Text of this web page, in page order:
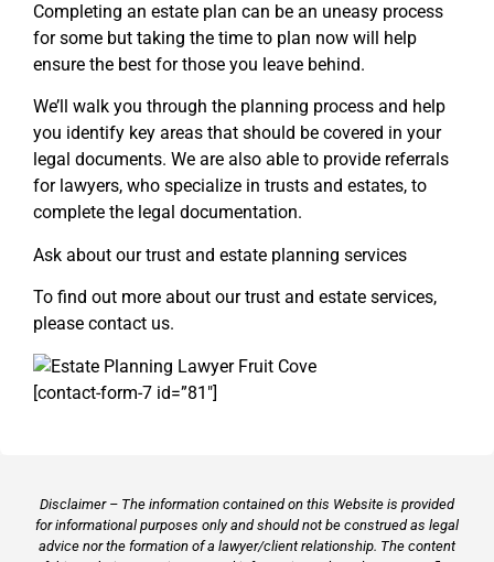
Completing an estate plan can be an uneasy process
for some but taking the time to plan now will help
ensure the best for those you leave behind.
We’ll walk you through the planning process and help
you identify key areas that should be covered in your
legal documents. We are also able to provide referrals
for lawyers, who specialize in trusts and estates, to
complete the legal documentation.
Ask about our trust and estate planning services
To find out more about our trust and estate services,
please contact us.
[contact-form-7 id=”81″]
Disclaimer – The information contained on this Website is provided
for informational purposes only and should not be construed as legal
advice nor the formation of a lawyer/client relationship. The content